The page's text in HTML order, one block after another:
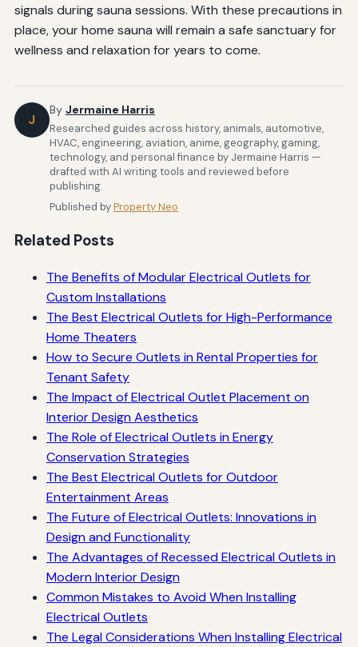
signals during sauna sessions. With these precautions in
place, your home sauna will remain a safe sanctuary for
wellness and relaxation for years to come.
J
By Jermaine Harris
Researched guides across history, animals, automotive,
HVAC, engineering, aviation, anime, geography, gaming,
technology, and personal finance by Jermaine Harris —
drafted with AI writing tools and reviewed before
publishing.
Published byProperty Neo
Related Posts
The Benefits of Modular Electrical Outlets for
Custom Installations
The Best Electrical Outlets for High-Performance
Home Theaters
How to Secure Outlets in Rental Properties for
Tenant Safety
The Impact of Electrical Outlet Placement on
Interior Design Aesthetics
The Role of Electrical Outlets in Energy
Conservation Strategies
The Best Electrical Outlets for Outdoor
Entertainment Areas
The Future of Electrical Outlets: Innovations in
Design and Functionality
The Advantages of Recessed Electrical Outlets in
Modern Interior Design
Common Mistakes to Avoid When Installing
Electrical Outlets
The Legal Considerations When Installing Electrical